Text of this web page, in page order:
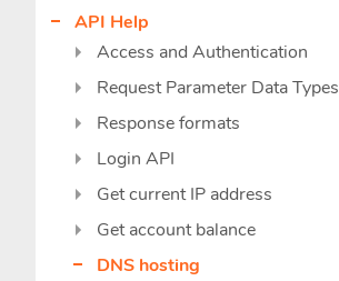
API Help
Access and Authentication
Request Parameter Data Types
Response formats
Login API
Get current IP address
Get account balance
DNS hosting